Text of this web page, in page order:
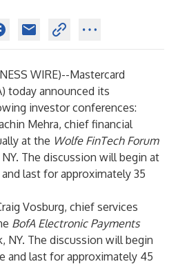
WIRE)--Mastercard
today announced its
investor conferences:
Mehra, chief financial
at the Wolfe FinTech Forum
The discussion will begin at
last for approximately 35
Vosburg, chief services
BofA Electronic Payments
NY. The discussion will begin
and last for approximately 45